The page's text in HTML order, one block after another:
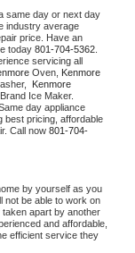
same day or next day
industry average
price. Have an
today 801-704-5362
servicing all
Oven, Kenmore
day appliance
best pricing, affordable
Call now 801-704-
by yourself as you
not be able to work on
taken apart by another
and affordable,
efficient service they